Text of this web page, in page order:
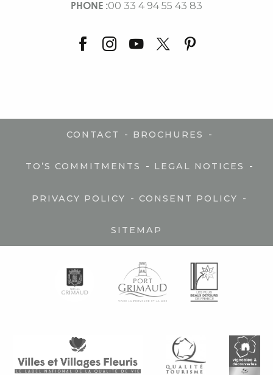
PHONE :00 33 4 94 55 43 83
CONTACT - BROCHURES -
TO’S COMMITMENTS - LEGAL NOTICES -
PRIVACY POLICY - CONSENT POLICY -
SITEMAP